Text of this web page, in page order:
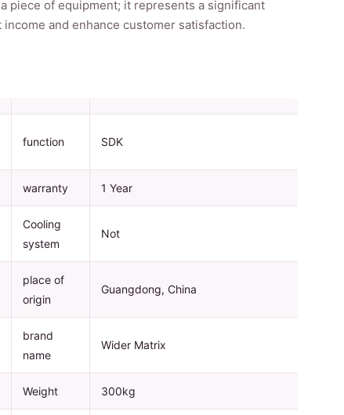
piece of equipment; it represents a significant
and enhance customer satisfaction.
function SDK
warranty 1 Year
Cooling
system
Not
place of
origin
Guangdong, China
brand
name
Wider Matrix
Weight 300kg